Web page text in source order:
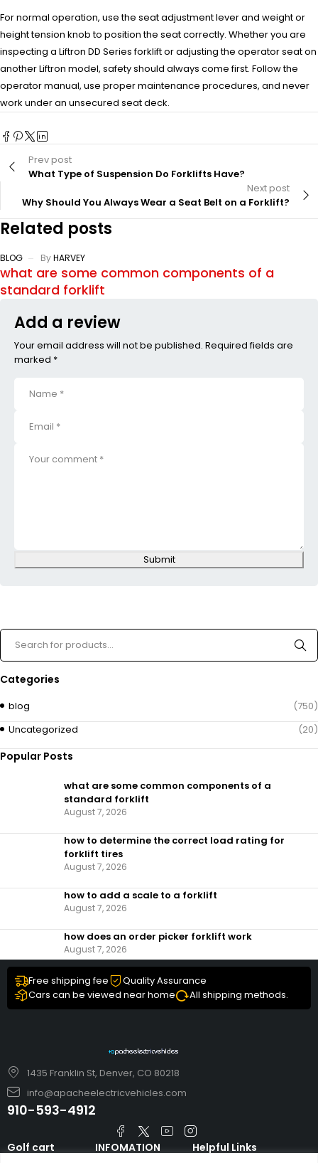
For normal operation, use the seat adjustment lever and weight or
height tension knob to position the seat correctly. Whether you are
inspecting a Liftron DD Series forklift or adjusting the operator seat on
another Liftron model, safety should always come first. Follow the
operator manual, use proper maintenance procedures, and never
work under an unsecured seat deck.
Prev post
What Type of Suspension Do Forklifts Have?
Next post
Why Should You Always Wear a Seat Belt on a Forklift?
Related posts
BLOG ByHARVEY
what are some common components of a
standard forklift
Add a review
Your email address will not be published. Required fields are
marked *
Submit
Categories
blog
(750)
Uncategorized
(20)
Popular Posts
what are some common components of a
standard forklift
August 7, 2026
how to determine the correct load rating for
forklift tires
August 7, 2026
how to add a scale to a forklift​
August 7, 2026
how does an order picker forklift work
August 7, 2026
Free shipping fee
Quality Assurance
Cars can be viewed near home
All shipping methods.
1435 Franklin St, Denver, CO 80218
info@apacheelectricvehicles.com
910-593-4912
Golf cart INFOMATION Helpful Links